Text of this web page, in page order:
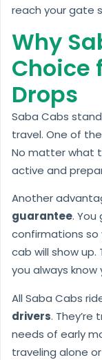
reach your gate
Why
Choice
Drops
Saba Cabs
travel. One of
No matter what
active and
Another
guarantee.
confirmations so
cab will show
you always know
All Saba Cabs
drivers.
needs of early
traveling alone